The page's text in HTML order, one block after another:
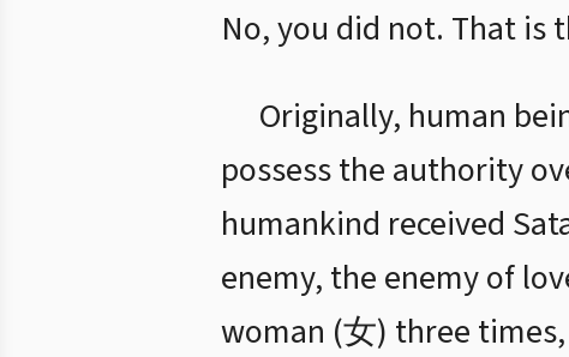
No, you did not. That is
Originally, human
possess the authority
humankind received
enemy, the enemy of
woman (女) three